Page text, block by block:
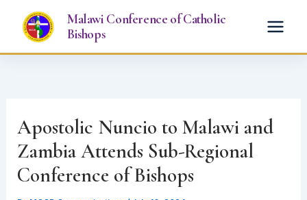
content
Malawi Conference of Catholic
Bishops
Apostolic Nuncio to Malawi and
Zambia Attends Sub-Regional
Conference of Bishops